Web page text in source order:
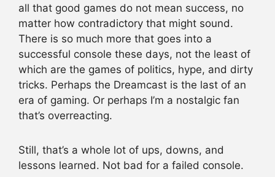
all that good games do not mean success, no
matter how contradictory that might sound.
There is so much more that goes into a
successful console these days, not the least of
which are the games of politics, hype, and dirty
tricks. Perhaps the Dreamcast is the last of an
era of gaming. Or perhaps I’m a nostalgic fan
that’s overreacting.
Still, that’s a whole lot of ups, downs, and
lessons learned. Not bad for a failed console.